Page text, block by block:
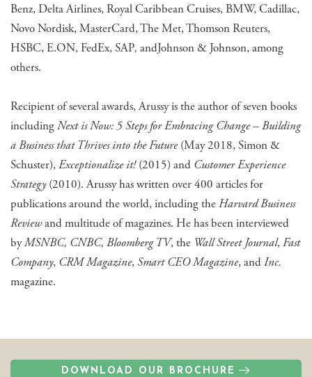
Benz, Delta Airlines, Royal Caribbean Cruises, BMW, Cadillac,
Novo Nordisk, MasterCard, The Met, Thomson Reuters,
HSBC, E.ON, FedEx, SAP, andJohnson & Johnson, among
others.
Recipient of several awards, Arussy is the author of seven books
includingNext is Now: 5 Steps for Embracing Change – Building
a Business that Thrives into the Future(May 2018, Simon &
Schuster),Exceptionalize it!(2015) and Customer Experience
Strategy(2010). Arussy has written over 400 articles for
publications around the world, including theHarvard Business
Reviewand multitude of magazines. He has been interviewed
byMSNBC, CNBC, Bloomberg TV, the Wall Street Journal,Fast
Company, CRM Magazine,Smart CEO Magazine, andInc.
magazine.
DOWNLOAD OUR BROCHURE